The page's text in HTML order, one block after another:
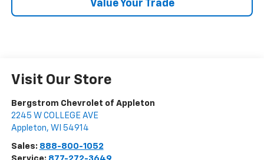
Value Your Trade
Visit Our Store
Bergstrom Chevrolet of Appleton
2245 W COLLEGE AVE
Appleton, WI 54914
Sales: 888-800-1052